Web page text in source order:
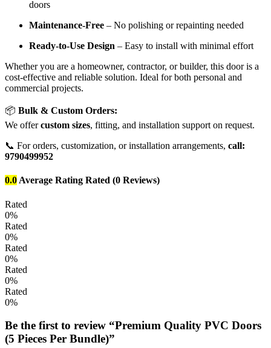
doors
Maintenance-Free – No polishing or repainting needed
Ready-to-Use Design – Easy to install with minimal effort
Whether you are a homeowner, contractor, or builder, this door is a
cost-effective and reliable solution. Ideal for both personal and
commercial projects.
📦 Bulk & Custom Orders:
We offercustom sizes, fitting, and installation support on request.
📞 For orders, customization, or installation arrangements, call:
9790499952
0.0 Average Rating Rated (0 Reviews)
Rated
0%
Rated
0%
Rated
0%
Rated
0%
Rated
0%
Be the first to review “Premium Quality PVC Doors
(5 Pieces Per Bundle)”